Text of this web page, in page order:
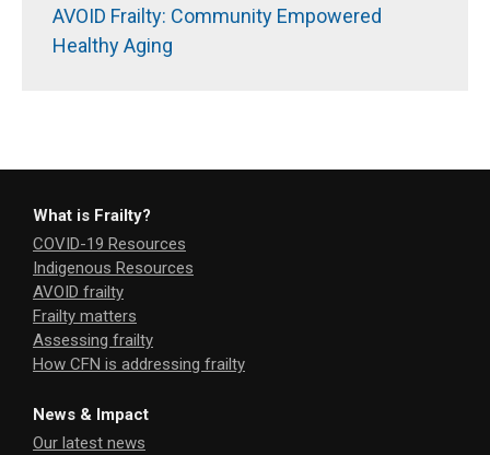
AVOID Frailty: Community Empowered
Healthy Aging
What is Frailty?
COVID-19 Resources
Indigenous Resources
AVOID frailty
Frailty matters
Assessing frailty
How CFN is addressing frailty
News & Impact
Our latest news